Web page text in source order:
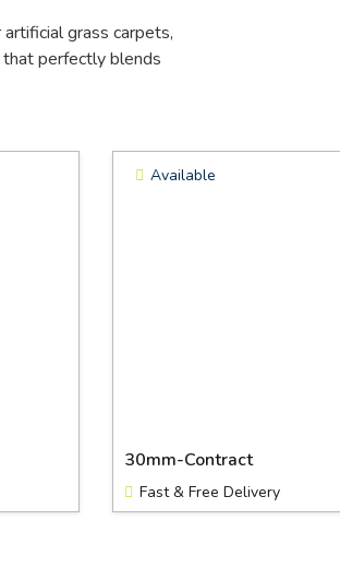
grass carpets,
that perfectly blends
Available
30mm-Contract
Fast & Free Delivery